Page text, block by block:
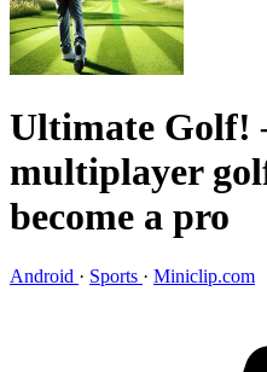
Ultimate Golf!
multiplayer
become a pro
Android · Sports · Miniclip.com